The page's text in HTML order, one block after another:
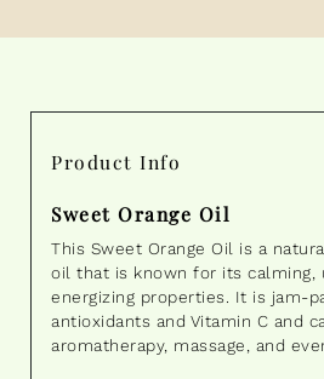
Product Info
Sweet Orange Oil
This Sweet Orange Oil is a
oil that is known for its calming,
energizing properties. It is jam-
antioxidants and Vitamin C and
aromatherapy, massage, and